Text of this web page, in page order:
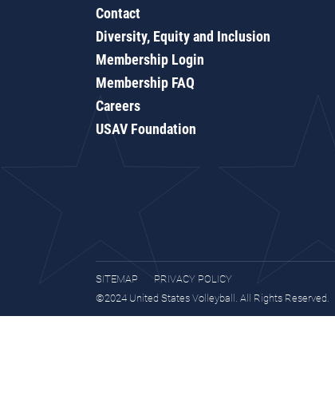
Contact
Diversity, Equity and Inclusion
Membership Login
Membership FAQ
Careers
USAV Foundation
SITEMAP
PRIVACY POLICY
©2024 United States Volleyball. All Rights Reserved.